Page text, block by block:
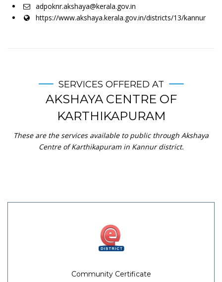
adpoknr.akshaya@kerala.gov.in
https://www.akshaya.kerala.gov.in/districts/13/kannur
SERVICES OFFERED AT
AKSHAYA CENTRE OF
KARTHIKAPURAM
These are the services available to public through Akshaya
Centre of Karthikapuram in Kannur district.
Community Certificate